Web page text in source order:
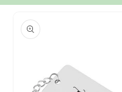
product
information